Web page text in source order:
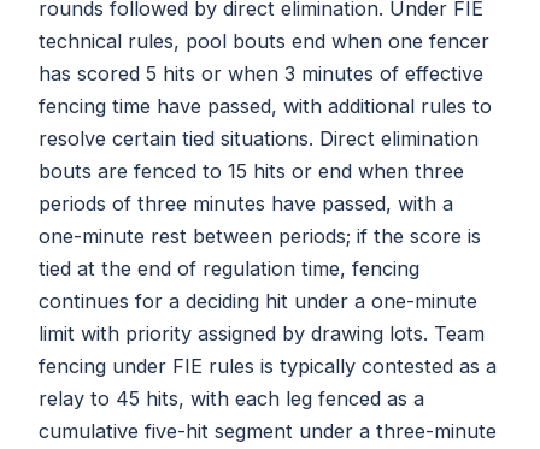
rounds followed by direct elimination. Under FIE
technical rules, pool bouts end when one fencer
has scored 5 hits or when 3 minutes of effective
fencing time have passed, with additional rules to
resolve certain tied situations. Direct elimination
bouts are fenced to 15 hits or end when three
periods of three minutes have passed, with a
one-minute rest between periods; if the score is
tied at the end of regulation time, fencing
continues for a deciding hit under a one-minute
limit with priority assigned by drawing lots. Team
fencing under FIE rules is typically contested as a
relay to 45 hits, with each leg fenced as a
cumulative five-hit segment under a three-minute